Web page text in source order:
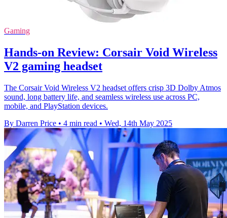
Gaming
Hands-on Review: Corsair Void Wireless
V2 gaming headset
The Corsair Void Wireless V2 headset offers crisp 3D Dolby Atmos
sound, long battery life, and seamless wireless use across PC,
mobile, and PlayStation devices.
By Darren Price • 4 min read • Wed, 14th May 2025